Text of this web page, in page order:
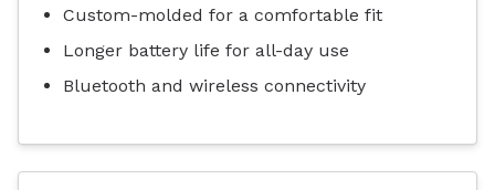
Custom-molded for a comfortable fit
Longer battery life for all-day use
Bluetooth and wireless connectivity